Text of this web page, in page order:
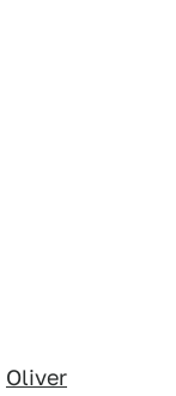
Oliver